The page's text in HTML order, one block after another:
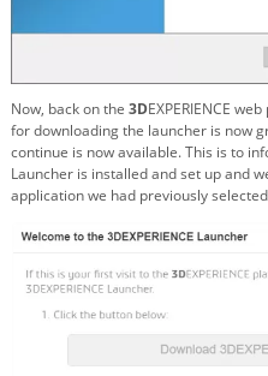
Now, back on the 3DEXPERIENCE
for downloading the launcher is now
continue is now available. This is to
Launcher is installed and set up and
application we had previously